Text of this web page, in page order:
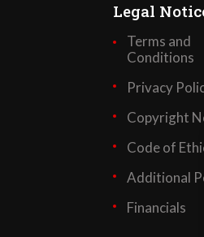
Legal
Terms and
Conditions
Privacy
Copyright
Code of
Additional
Financials